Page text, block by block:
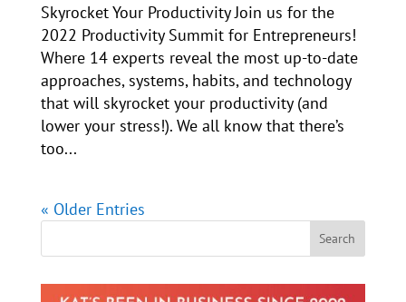
Skyrocket Your Productivity Join us for the
2022 Productivity Summit for Entrepreneurs!
Where 14 experts reveal the most up-to-date
approaches, systems, habits, and technology
that will skyrocket your productivity (and
lower your stress!). We all know that there’s
too...
« Older Entries